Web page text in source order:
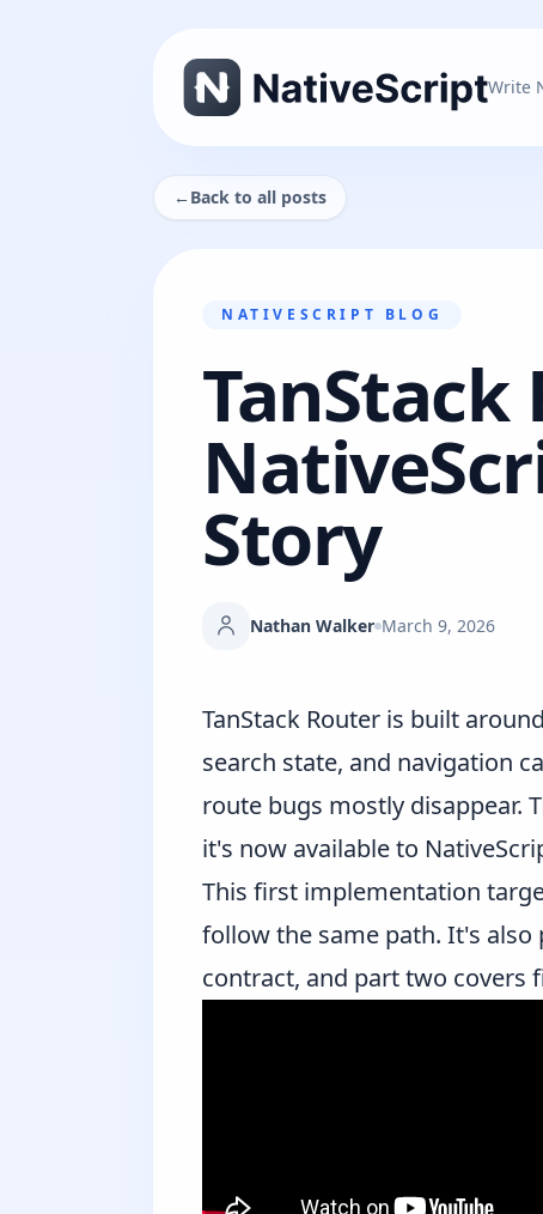
Write
←Back to all posts
NATIVESCRIPT BLOG
Story
Nathan Walker March 9, 2026
TanStack Router is built
search state, and navigation
route bugs mostly disappear.
it's now available to
This first implementation
follow the same path. It's
contract, and part two covers